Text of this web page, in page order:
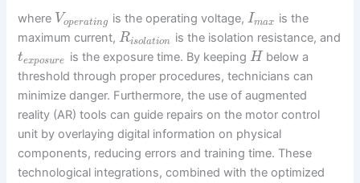
where Voperating is the operating voltage, Imax is the
maximum current,Risolation is the isolation resistance, and
texposure is the exposure time. By keeping H below a
threshold through proper procedures, technicians can
minimize danger. Furthermore, the use of augmented
reality (AR) tools can guide repairs on the motor control
unit by overlaying digital information on physical
components, reducing errors and training time. These
technological integrations, combined with the optimized